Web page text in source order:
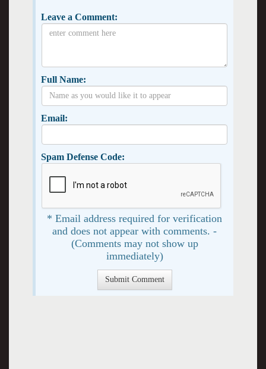
Leave a Comment:
Full Name:
Email:
Spam Defense Code:
* Email address required for verification
and does not appear with comments. -
(Comments may not show up
immediately)